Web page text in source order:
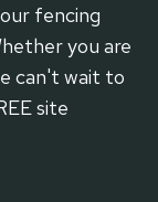
fencing
you are
can't wait to
site